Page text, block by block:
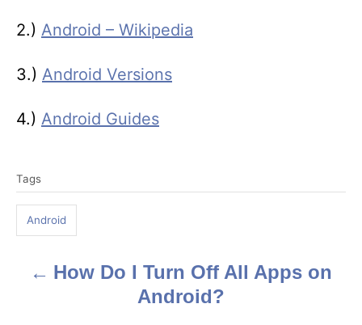
2.) Android – Wikipedia
3.) Android Versions
4.) Android Guides
a
s
Tags
Android
How Do I Turn Off All Apps on
Android?